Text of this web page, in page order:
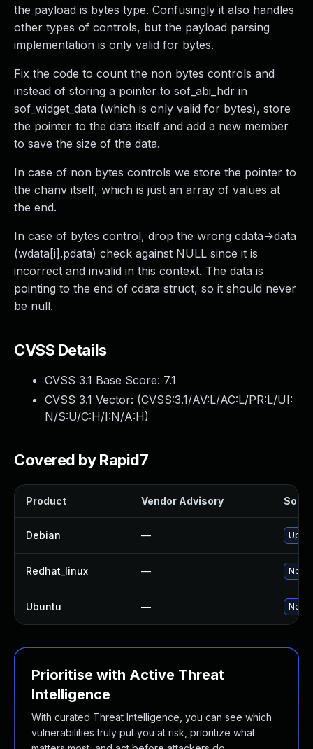
the payload is bytes type. Confusingly it also handles
other types of controls, but the payload parsing
implementation is only valid for bytes.
Fix the code to count the non bytes controls and
instead of storing a pointer to sof_abi_hdr in
sof_widget_data (which is only valid for bytes), store
the pointer to the data itself and add a new member
to save the size of the data.
In case of non bytes controls we store the pointer to
the chanv itself, which is just an array of values at
the end.
In case of bytes control, drop the wrong cdata->data
(wdata[i].pdata) check against NULL since it is
incorrect and invalid in this context. The data is
pointing to the end of cdata struct, so it should never
be null.
CVSS Details
CVSS 3.1 Base Score: 7.1
CVSS 3.1 Vector: (CVSS:3.1/AV:L/AC:L/PR:L/UI:
N/S:U/C:H/I:N/A:H)
Covered by Rapid7
Product Vendor Advisory
Debian —
Redhat_linux — No
Ubuntu — No
Prioritise with Active Threat
Intelligence
With curated Threat Intelligence, you can see which
vulnerabilities truly put you at risk, prioritize what